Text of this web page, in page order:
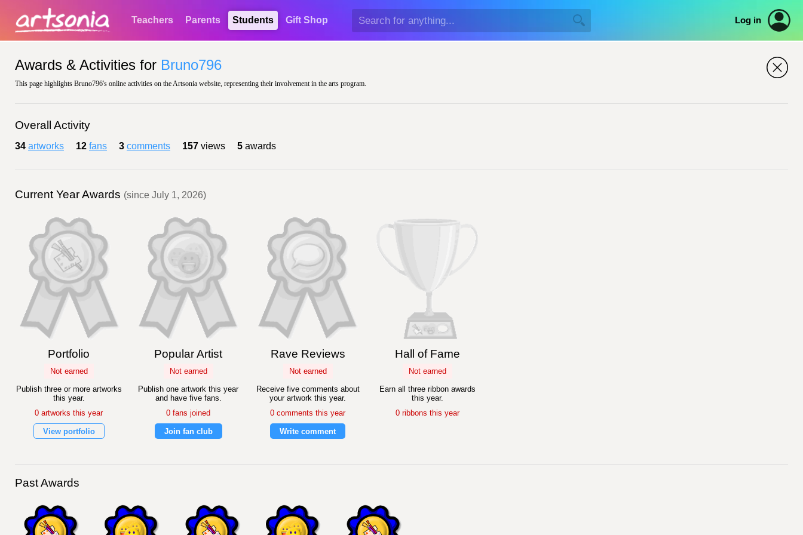
Teachers Parents Students Gift Shop Log in
Awards & Activities for Bruno796
This page highlights Bruno796's online activities on the Artsonia website, representing their involvement in the arts program.
Overall Activity
34 artworks 12 fans 3 comments 157 views 5 awards
Current Year Awards (since July 1, 2026)
Portfolio
Not earned
Publish three or more artworks
this year.
0 artworks this year
View portfolio
Popular Artist
Not earned
Publish one artwork this year
and have five fans.
0 fans joined
Join fan club
Rave Reviews
Not earned
Receive five comments about
your artwork this year.
0 comments this year
Write comment
Hall of Fame
Not earned
Earn all three ribbon awards
this year.
0 ribbons this year
Past Awards